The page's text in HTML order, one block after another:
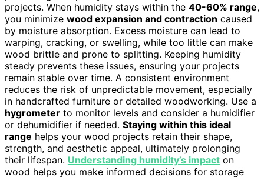
projects. When humidity stays within the 40-60% range,
you minimize wood expansion and contraction caused
by moisture absorption. Excess moisture can lead to
warping, cracking, or swelling, while too little can make
wood brittle and prone to splitting. Keeping humidity
steady prevents these issues, ensuring your projects
remain stable over time. A consistent environment
reduces the risk of unpredictable movement, especially
in handcrafted furniture or detailed woodworking. Use a
hygrometer to monitor levels and consider a humidifier
or dehumidifier if needed. Staying within this ideal
range helps your wood projects retain their shape,
strength, and aesthetic appeal, ultimately prolonging
their lifespan. Understanding humidity’s impact on
wood helps you make informed decisions for storage